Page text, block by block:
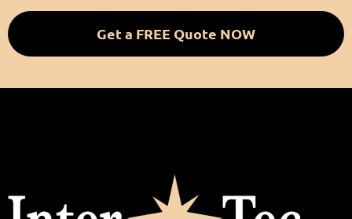
Get a FREE Quote NOW